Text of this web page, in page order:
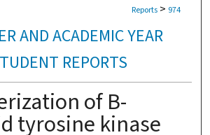
Reports > 974
AND ACADEMIC YEAR
REPORTS
of B-
tyrosine kinase